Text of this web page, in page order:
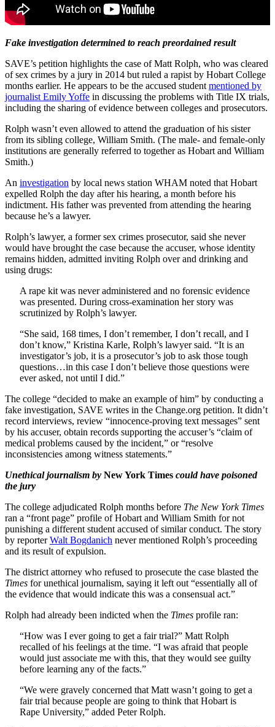
Fake investigation determined to reach preordained result
SAVE’s petition highlights the case of Matt Rolph, who was cleared
of sex crimes by a jury in 2014 but ruled a rapist by Hobart College
months earlier. He appears to be the accused student mentioned by
journalist Emily Yoffe in discussing the problems with Title IX trials,
including the sharing of evidence between colleges and prosecutors.
Rolph wasn’t even allowed to attend the graduation of his sister
from its sibling college, William Smith. (The male- and female-only
institutions are generally referred to together as Hobart and William
Smith.)
An investigation by local news station WHAM noted that Hobart
expelled Rolph the day after his hearing, a month before his
indictment. His father was prevented from attending the hearing
because he’s a lawyer.
Rolph’s lawyer, a former sex crimes prosecutor, said she never
would have brought the case because the accuser, whose identity
remains hidden, admitted inviting Rolph over and drinking and
using drugs:
A rape kit was never administered and no forensic evidence
was presented. During cross-examination her story was
scrutinized by Rolph’s lawyer.
“She said, 168 times, I don’t remember, I don’t recall, and I
don’t know,” Kristina Karle, Rolph’s lawyer said. “It is an
investigator’s job, it is a prosecutor’s job to ask those tough
questions…in this case I don’t believe those questions were
ever asked, not until I did.”
The college “decided to make an example of him” by conducting a
fake investigation, SAVE writes in the Change.org petition. It didn’t
record interviews, review “innocence-proving text messages” sent
by his accuser, obtain records supporting the accuser’s “claim of
medical problems caused by the incident,” or “resolve
inconsistencies among witness statements.”
Unethical journalism by New York Times could have poisoned
the jury
The college adjudicated Rolph months before The New York Times
ran a “front page” profile of Hobart and William Smith for not
punishing a different student accused of similar conduct. The story
by reporterWalt Bogdanich never mentioned Rolph’s proceeding
and its result of expulsion.
The district attorney who refused to prosecute the case blasted the
Times for unethical journalism, saying it left out “essentially all of
the evidence that would indicate this was a consensual act.”
Rolph had already been indicted when the Times profile ran:
“How was I ever going to get a fair trial?” Matt Rolph
recalled of his feelings at the time. “I was afraid that people
would just associate me with this, that they would see guilty
before learning any of the facts.”
“We were gravely concerned that Matt wasn’t going to get a
fair trial because people are going to think that Hobart is
Rape University,” added Peter Rolph.